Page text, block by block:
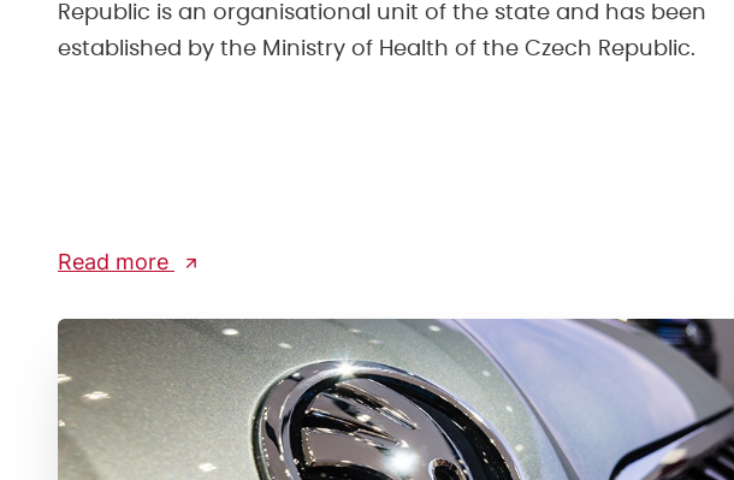
Republic is an organisational unit of the state and has been
established by the Ministry of Health of the Czech Republic.
Read more